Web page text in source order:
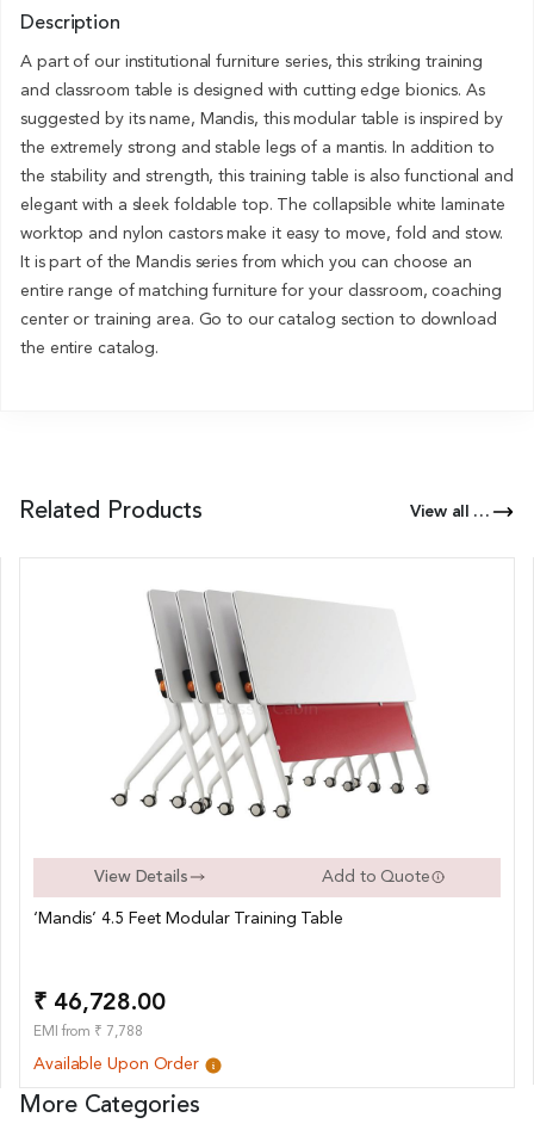
Description
A part of our institutional furniture series, this striking training
and classroom table is designed with cutting edge bionics. As
suggested by its name, Mandis, this modular table is inspired by
the extremely strong and stable legs of a mantis. In addition to
the stability and strength, this training table is also functional and
elegant with a sleek foldable top. The collapsible white laminate
worktop and nylon castors make it easy to move, fold and stow.
It is part of the Mandis series from which you can choose an
entire range of matching furniture for your classroom, coaching
center or training area. Go to our catalog section to download
the entire catalog.
Related Products View all Products of this Series
View Details Add to Quote
‘Mandis’ 4.5 Feet Modular Training Table
₹ 46,728.00
EMI from ₹ 7,788
Available Upon Order
More Categories